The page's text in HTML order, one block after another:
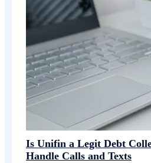
Is Unifin a Legit Debt
Handle Calls and Texts